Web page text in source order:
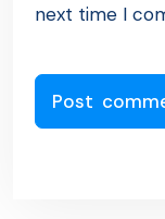
next time I